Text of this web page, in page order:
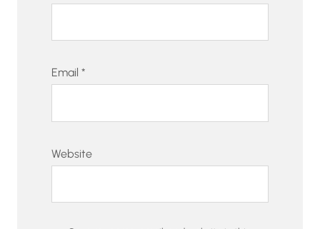
Email *
Website